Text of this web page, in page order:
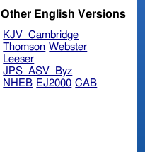
Other English Versions
KJV_Cambridge
Thomson Webster
Leeser
JPS_ASV_Byz
NHEB EJ2000 CAB